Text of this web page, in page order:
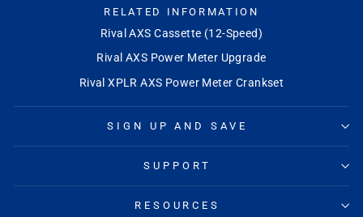
RELATED INFORMATION
Rival AXS Cassette (12-Speed)
Rival AXS Power Meter Upgrade
Rival XPLR AXS Power Meter Crankset
SIGN UP AND SAVE
SUPPORT
RESOURCES